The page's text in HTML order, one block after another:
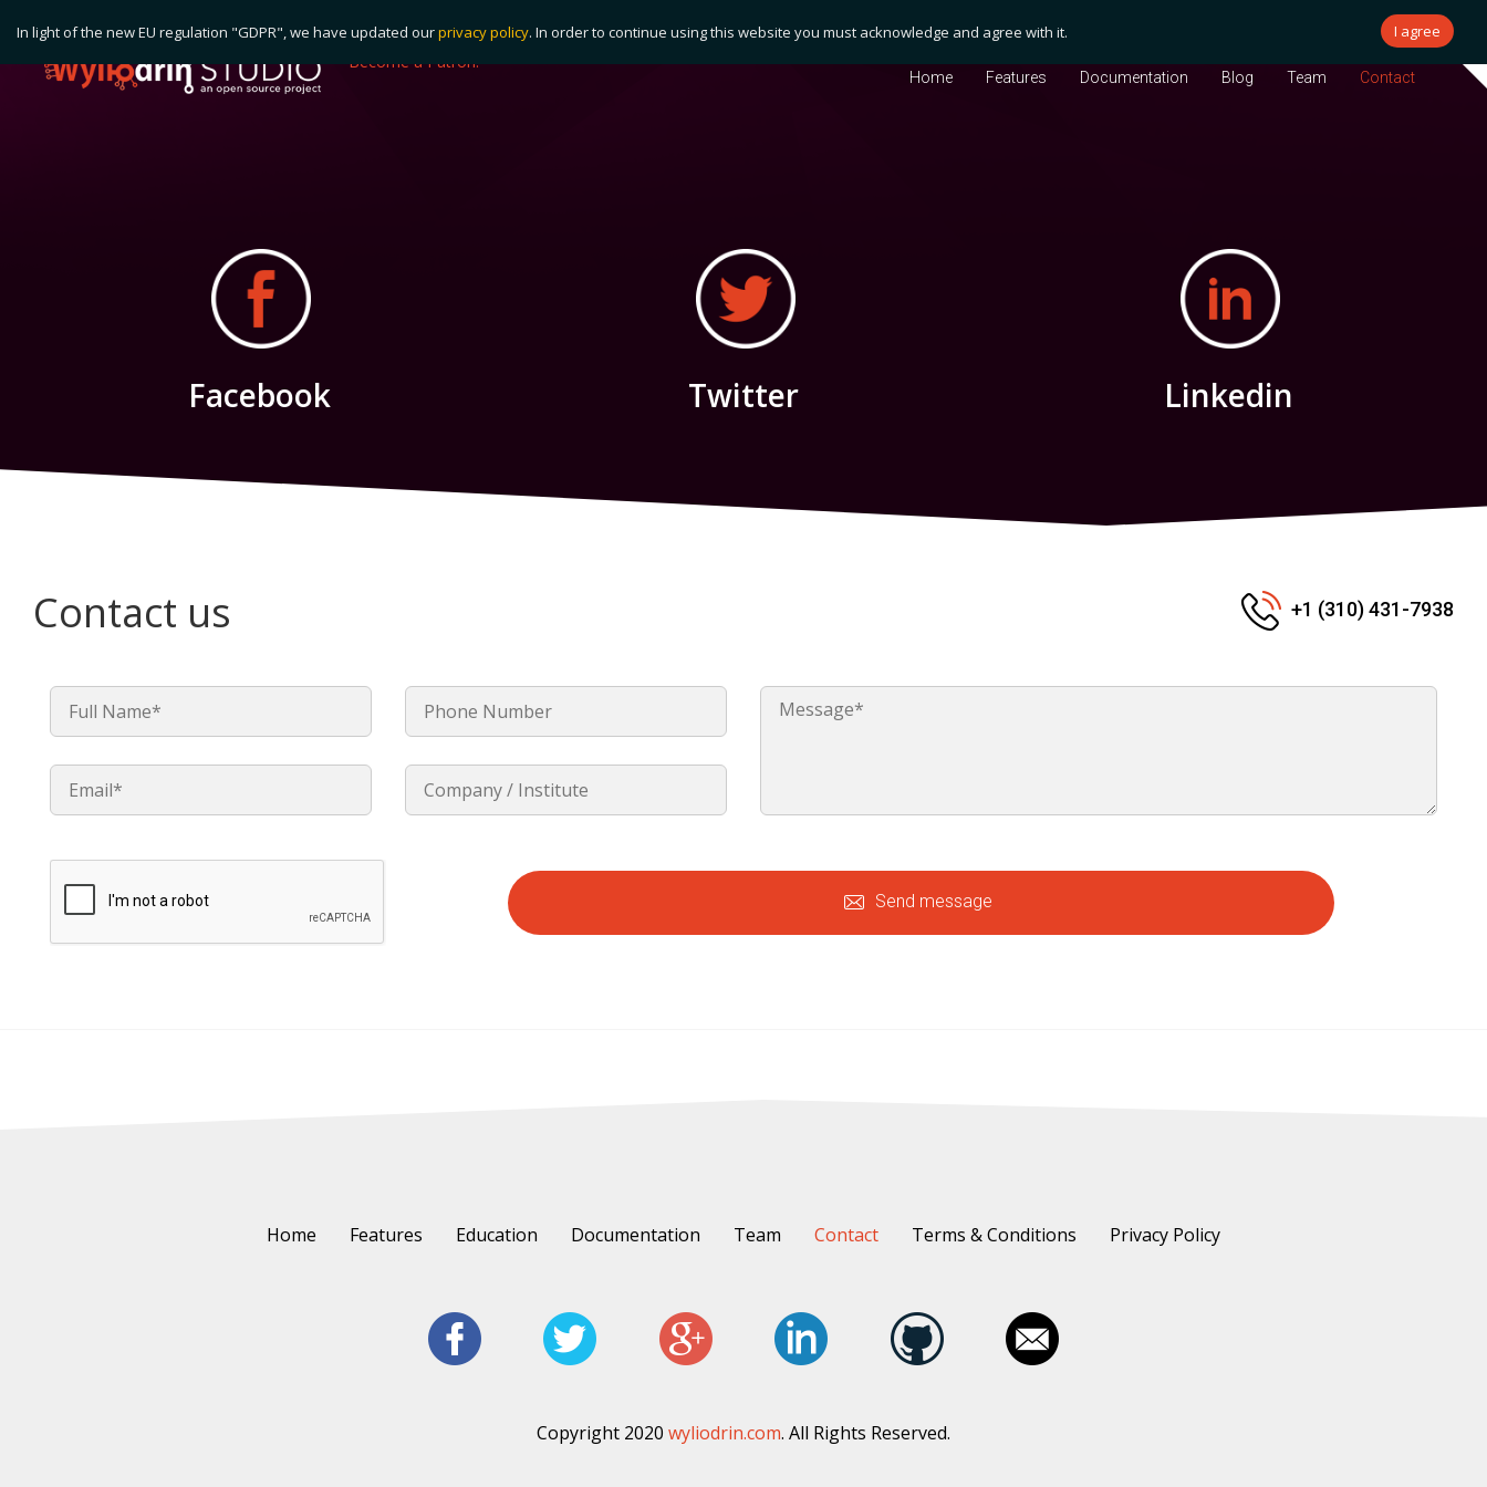
In light of the new EU regulation "GDPR", we have updated ourprivacy policy. In order to continue using this website you must acknowledge and agree with it. I agree
Become a Patron!
Home Features Documentation Blog Team Contact
Facebook Twitter Linkedin
+1 (310) 431-7938
Contact us
Send message
Home Features Education Documentation Team Contact Terms & Conditions Privacy Policy
Copyright 2020 wyliodrin.com. All Rights Reserved.